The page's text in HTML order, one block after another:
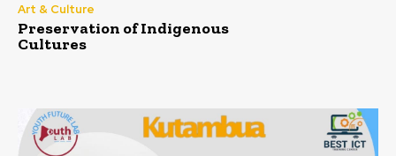
Art & Culture
Preservation of Indigenous
Cultures